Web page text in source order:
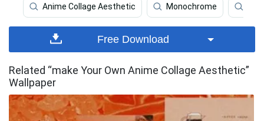
Anime Collage Aesthetic Monochrome
Free Download
Related “make Your Own Anime Collage Aesthetic”
Wallpaper